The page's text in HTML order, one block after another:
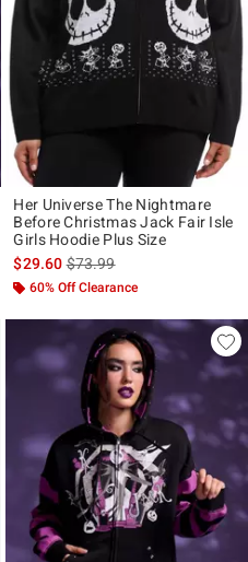
Her Universe The Nightmare
Before Christmas Jack Fair Isle
Girls Hoodie Plus Size
$29.60is sales price, the original
$73.99
60% Off Clearance